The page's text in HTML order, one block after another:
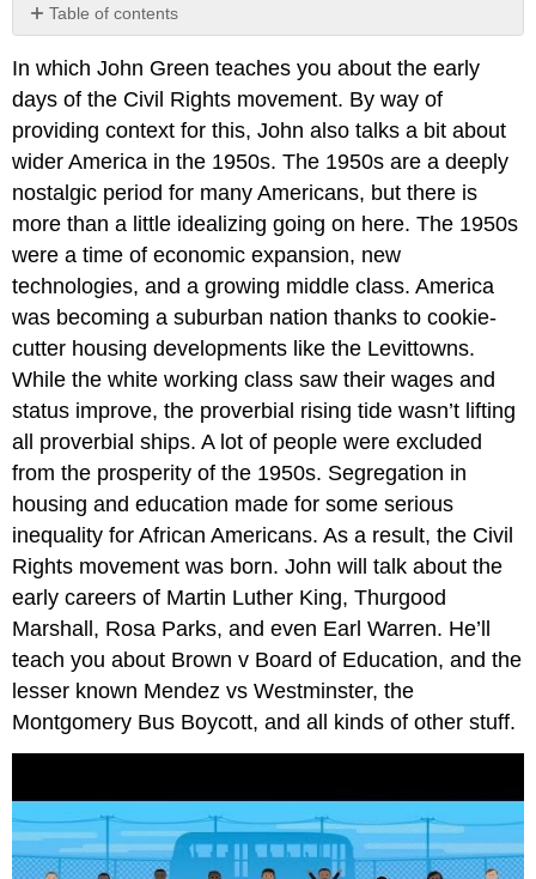
Table of contents
No
In which John Green teaches you about the early
days of the Civil Rights movement. By way of
providing context for this, John also talks a bit about
wider America in the 1950s. The 1950s are a deeply
nostalgic period for many Americans, but there is
more than a little idealizing going on here. The 1950s
were a time of economic expansion, new
technologies, and a growing middle class. America
was becoming a suburban nation thanks to cookie-
cutter housing developments like the Levittowns.
While the white working class saw their wages and
status improve, the proverbial rising tide wasn’t lifting
all proverbial ships. A lot of people were excluded
from the prosperity of the 1950s. Segregation in
housing and education made for some serious
inequality for African Americans. As a result, the Civil
Rights movement was born. John will talk about the
early careers of Martin Luther King, Thurgood
Marshall, Rosa Parks, and even Earl Warren. He’ll
teach you about Brown v Board of Education, and the
lesser known Mendez vs Westminster, the
Montgomery Bus Boycott, and all kinds of other stuff.